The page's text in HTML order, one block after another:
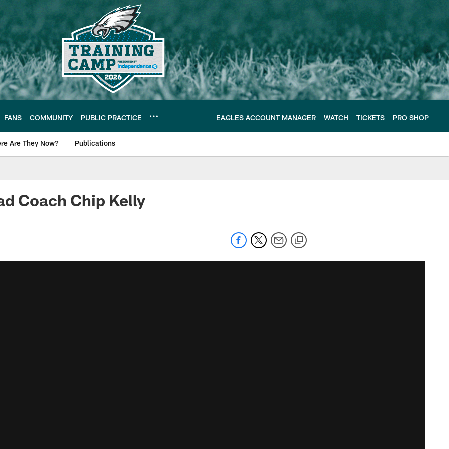
FANS COMMUNITY PUBLIC PRACTICE EAGLES ACCOUNT MANAGER WATCH TICKETS PRO SHOP
Are They Now? Publications
Coach Chip Kelly